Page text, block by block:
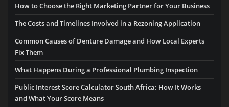
How to Choose the Right Marketing Partner for Your Business
The Costs and Timelines Involved in a Rezoning Application
Common Causes of Denture Damage and How Local Experts
Fix Them
What Happens During a Professional Plumbing Inspection
Public Interest Score Calculator South Africa: How It Works
and What Your Score Means